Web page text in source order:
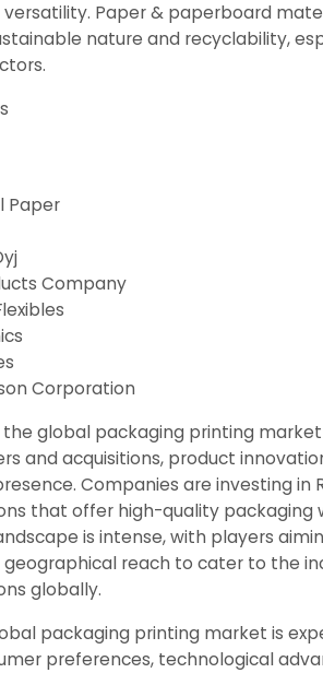
Paper & paperboard
nature and recyclability,
Paper
Company
Corporation
the global packaging printing
and acquisitions, product
Companies are investing in
that offer high-quality packaging
is intense, with players
reach to cater to the
globally.
packaging printing market is
preferences, technological